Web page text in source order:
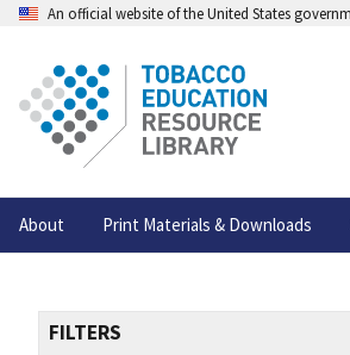
An official website of the United States
About Print Materials & Downloads
FILTERS